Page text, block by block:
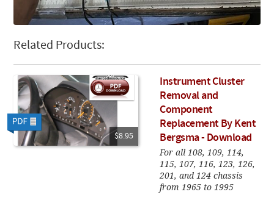
Related Products:
$8.95
Instrument Cluster
Removal and
Component
Replacement By Kent
Bergsma - Download
For all 108, 109, 114,
115, 107, 116, 123, 126,
201, and 124 chassis
from 1965 to 1995